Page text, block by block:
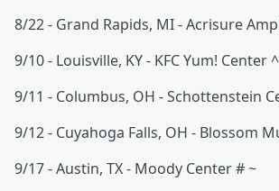
8/22 - Grand Rapids, MI - Acrisure
9/10 - Louisville, KY - KFC Yum! Center
9/11 - Columbus, OH - Schottenstein
9/12 - Cuyahoga Falls, OH - Blossom
9/17 - Austin, TX - Moody Center # ~